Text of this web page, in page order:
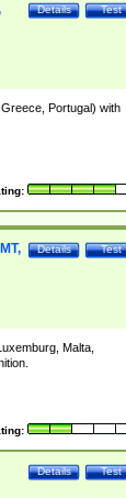
Test
Details
Portugal) with
Test
Details
Malta,
Test
Details